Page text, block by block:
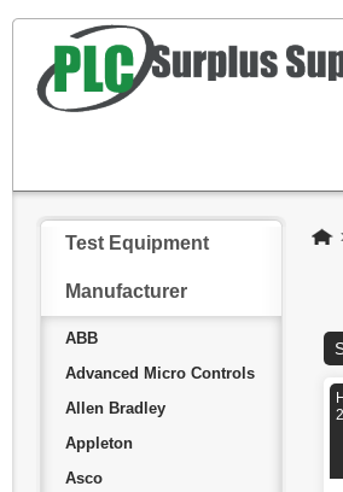
Test Equipment
Manufacturer
ABB
Advanced Micro Controls
Allen Bradley
Appleton
Asco